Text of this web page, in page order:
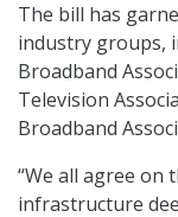
The bill has
industry groups,
Broadband
Television
Broadband
“We all agree on
infrastructure